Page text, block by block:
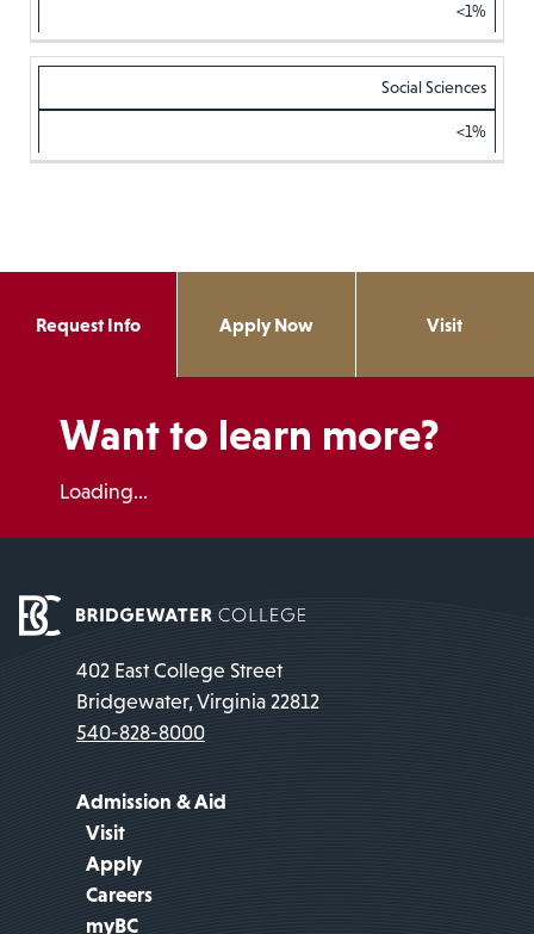
<1%
Social Sciences
<1%
Request Info Apply Now Visit
Want to learn more?
Loading...
402 East College Street
Bridgewater, Virginia 22812
540-828-8000
Admission & Aid
Visit
Apply
Careers
myBC